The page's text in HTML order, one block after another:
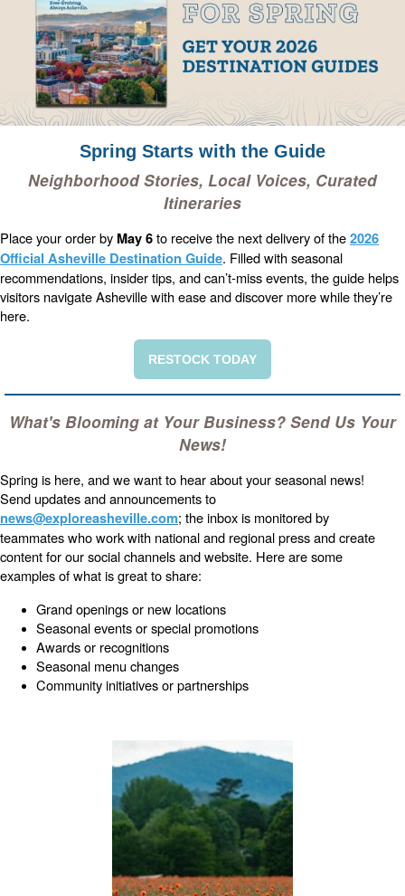
Spring Starts with the Guide
Neighborhood Stories, Local Voices, Curated
Itineraries
Place your order by May 6to receive the next delivery of the2026
Official Asheville Destination Guide. Filled with seasonal
recommendations, insider tips, and can’t-miss events, the guide helps
visitors navigate Asheville with ease and discover more while they’re
here.
RESTOCK TODAY
What's Blooming at Your Business? Send Us Your
News!
Spring is here, and we want to hear about your seasonal news!
Send updates and announcements to
news@exploreasheville.com; the inbox is monitored by
teammates who work with national and regional press and create
content for our social channels and website. Here are some
examples of what is great to share:
Grand openings or new locations
Seasonal events or special promotions
Awards or recognitions
Seasonal menu changes
Community initiatives or partnerships